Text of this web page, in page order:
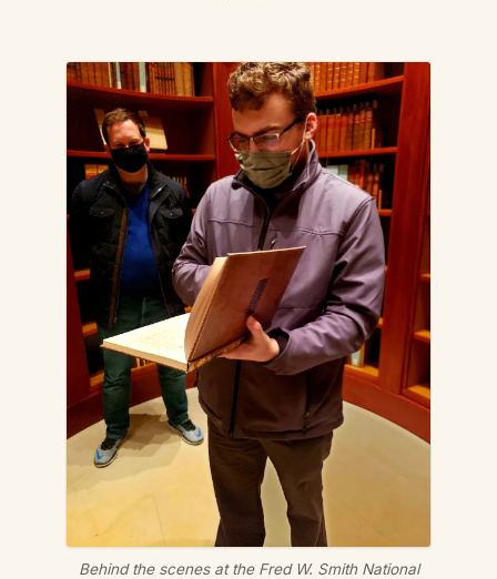
Behind the scenes at the Fred W. Smith National